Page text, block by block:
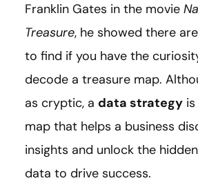
Franklin Gates in the movie
Treasure, he showed there
to find if you have the
decode a treasure map.
as cryptic, a data strategy
map that helps a business
insights and unlock the
data to drive success.